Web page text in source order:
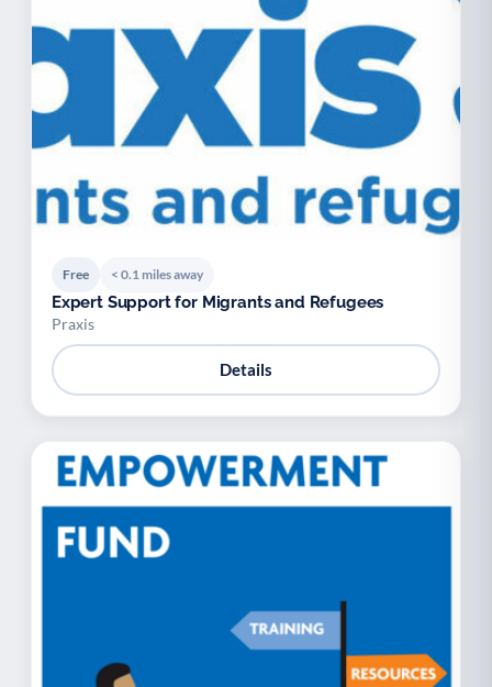
Free < 0.1 miles away
Expert Support for Migrants and Refugees
Praxis
Details